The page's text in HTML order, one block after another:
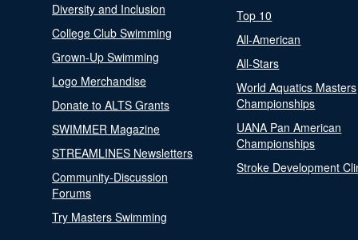
Diversity and Inclusion
College Club Swimming
Grown-Up Swimming
Logo Merchandise
Donate to ALTS Grants
SWIMMER Magazine
STREAMLINES Newsletters
Community-Discussion
Forums
Try Masters Swimming
Top 10
All-American
All-Stars
World Aquatics Masters
Championships
UANA Pan American
Championships
Stroke Development